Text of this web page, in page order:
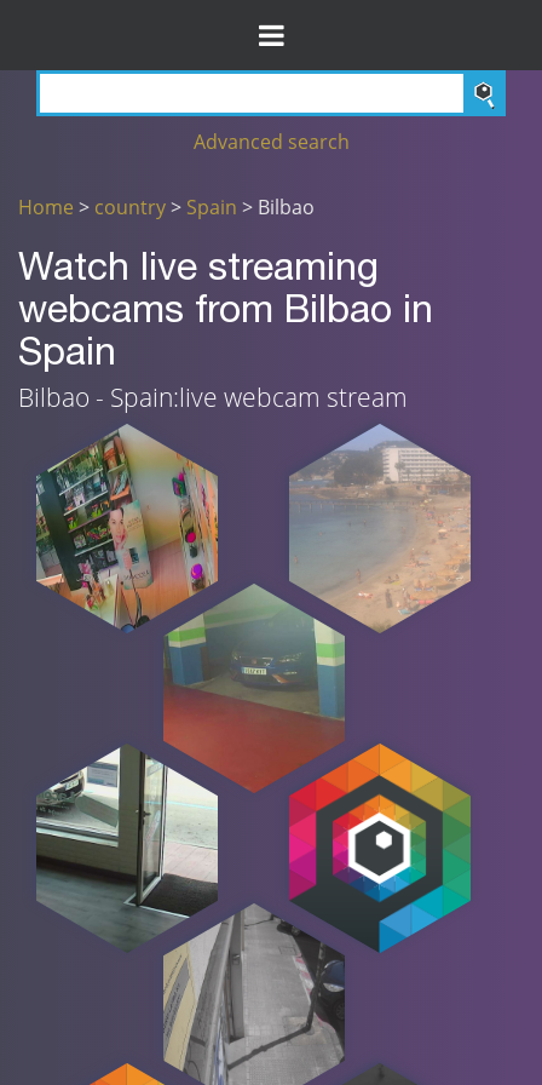
Advanced search
Home > country> Spain > Bilbao
Watch live streaming
webcams from Bilbao in
Spain
Bilbao - Spain:live webcam stream